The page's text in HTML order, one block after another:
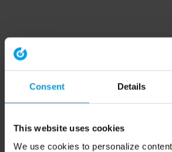
Consent Details
This website uses cookies
We use cookies to personalize